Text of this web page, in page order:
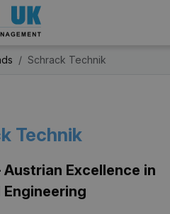
Schrack Technik
Technik
Excellence in